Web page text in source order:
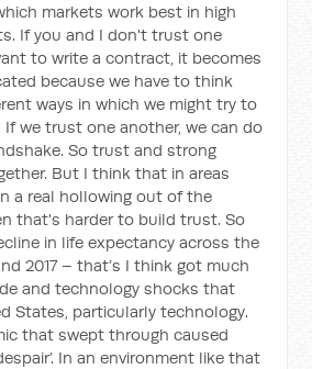
markets work best in high
If you and I don't trust one
to write a contract, it becomes
because we have to think
ways in which we might try to
If we trust one another, we can do
So trust and strong
But I think that in areas
a real hollowing out of the
that's harder to build trust. So
in life expectancy across the
2017 – that’s I think got much
and technology shocks that
States, particularly technology.
that swept through caused
In an environment like that